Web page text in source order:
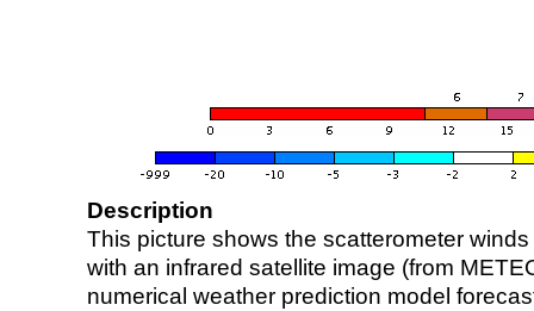
Description
This picture shows the scatterometer
with an infrared satellite image (from
numerical weather prediction model